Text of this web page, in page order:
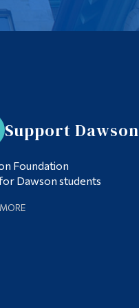
Support Dawson
Foundation
Dawson students